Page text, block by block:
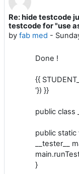
Re: hide testcode
testcode for "use
by fab med -
Number of replies: 0
Done !
{{
'}) }}
public class
public static
__tester__
}